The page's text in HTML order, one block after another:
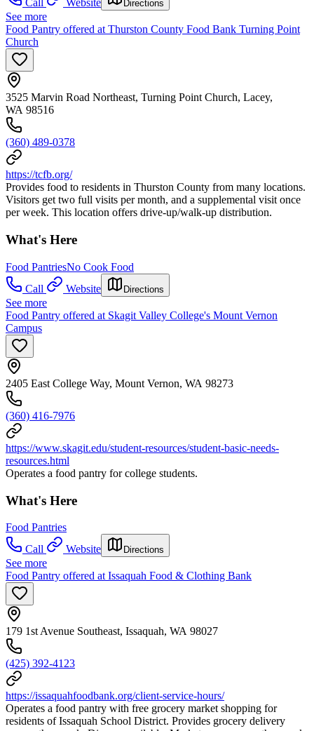
Call Website Directions
See more
Food Pantry offered at Thurston County Food Bank Turning Point
Church
3525 Marvin Road Northeast, Turning Point Church, Lacey,
WA 98516
(360) 489-0378
https://tcfb.org/
Provides food to residents in Thurston County from many locations.
Visitors get two full visits per month, and a supplemental visit once
per week. This location offers drive-up/walk-up distribution.
What's Here
Food PantriesNo Cook Food
Call
Website Directions
See more
Food Pantry offered at Skagit Valley College's Mount Vernon
Campus
2405 East College Way, Mount Vernon, WA 98273
(360) 416-7976
https://www.skagit.edu/student-resources/student-basic-needs-
resources.html
Operates a food pantry for college students.
What's Here
Food Pantries
Call
Website Directions
See more
Food Pantry offered at Issaquah Food & Clothing Bank
179 1st Avenue Southeast, Issaquah, WA 98027
(425) 392-4123
https://issaquahfoodbank.org/client-service-hours/
Operates a food pantry with free grocery market shopping for
residents of Issaquah School District. Provides grocery delivery